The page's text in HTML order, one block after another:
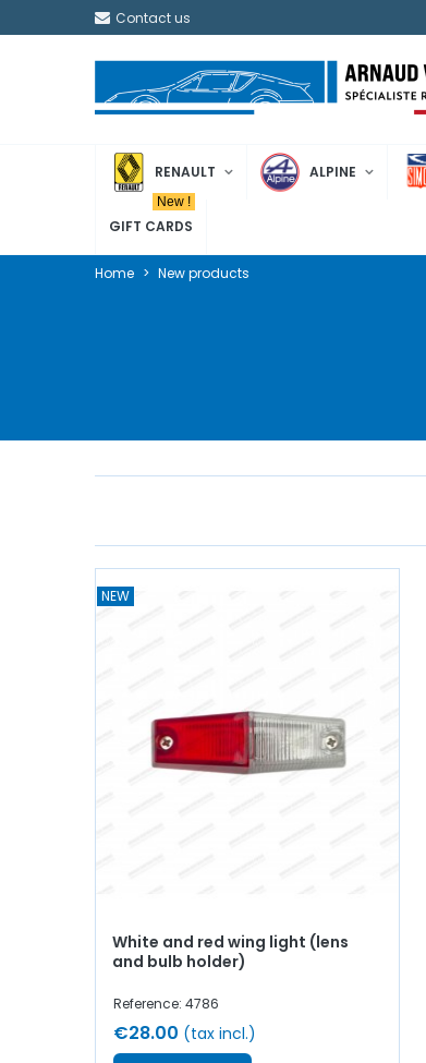
Contact us
RENAULT ALPINE
GIFT CARDS
New !
Home > New products
NEW
White and red wing light (lens
and bulb holder)
Reference: 4786
€28.00 (tax incl.)